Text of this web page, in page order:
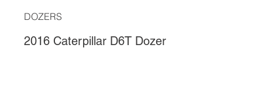
DOZERS
2016 Caterpillar D6T Dozer